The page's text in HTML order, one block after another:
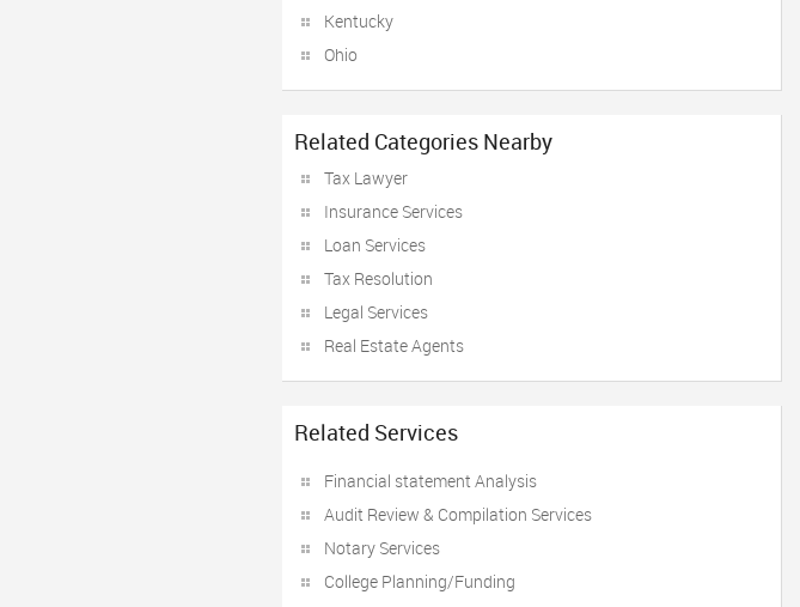
Kentucky
Ohio
Related Categories Nearby
Tax Lawyer
Insurance Services
Loan Services
Tax Resolution
Legal Services
Real Estate Agents
Related Services
Financial statement Analysis
Audit Review & Compilation Services
Notary Services
College Planning/Funding